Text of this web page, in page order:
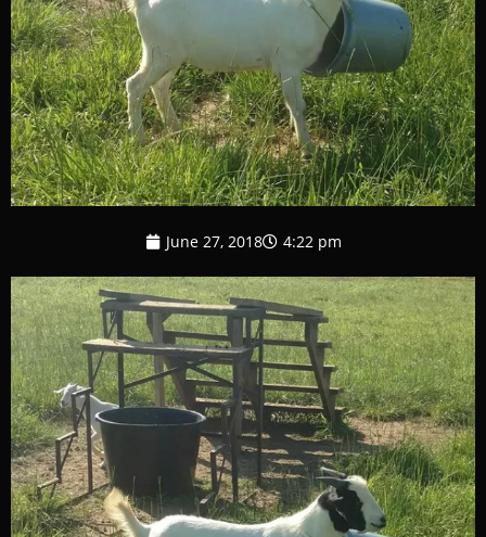
June 27, 2018 4:22 pm